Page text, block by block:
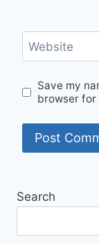
Website
Save my
browser for
Search